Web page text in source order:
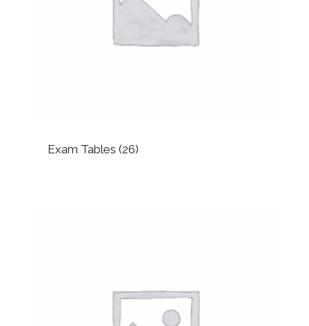
Exam Tables (26)